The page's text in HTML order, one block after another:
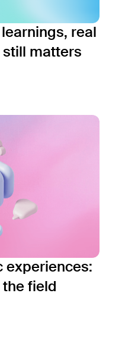
real
still matters
experiences:
field